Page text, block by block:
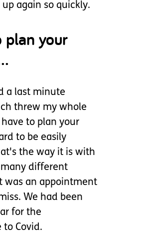
again so quickly.
plan your
a last minute
threw my whole
to plan your
to be easily
the way it is with
different
was an appointment
We had been
for the
Covid.